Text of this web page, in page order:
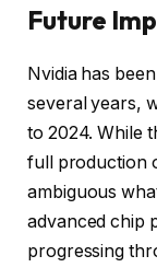
Future
Nvidia has
several years,
to 2024. While
full production
ambiguous
advanced chip
progressing